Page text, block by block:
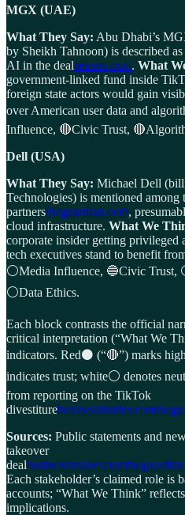
MGX (UAE)
What They Say: Abu Dhabi’s
by Sheikh Tahnoon) is described
AI in the dealreuters.com. What
government-linked fund inside
foreign state actors would gain
over American user data and
Influence, 🔴Civic Trust,
Dell (USA)
What They Say: Michael Dell
Technologies) is mentioned among
partnerstheguardian.com,
cloud infrastructure. What We
corporate insider getting privileged
tech executives stand to benefit
⚪Media Influence, 🔵Civic Trust,
⚪Data Ethics.
Each block contrasts the official
critical interpretation (“What We
indicators. Red⚫ (“🔴”) marks
indicates trust; white⚪ denotes
from reporting on the TikTok
divestiturebusinessinsider.com
Sources: Public statements and
takeover
dealbusinessinsider.com
Each stakeholder’s claimed role is
accounts; “What We Think”
implications.